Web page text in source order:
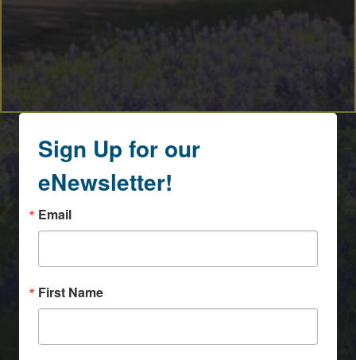
Sign Up for our
eNewsletter!
Email
First Name